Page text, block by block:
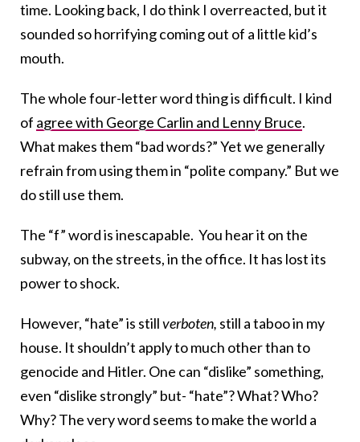
time. Looking back, I do think I overreacted, but it
sounded so horrifying coming out of a little kid’s
mouth.
The whole four-letter word thing is difficult. I kind
of agree with George Carlin and Lenny Bruce.
What makes them “bad words?” Yet we generally
refrain from using them in “polite company.” But we
do still use them.
The “f” word is inescapable. You hear it on the
subway, on the streets, in the office. It has lost its
power to shock.
However, “hate” is stillverboten, still a taboo in my
house. It shouldn’t apply to much other than to
genocide and Hitler. One can “dislike” something,
even “dislike strongly” but- “hate”? What? Who?
Why? The very word seems to make the world a